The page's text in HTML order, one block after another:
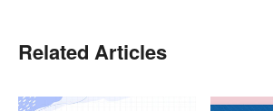
Related Articles